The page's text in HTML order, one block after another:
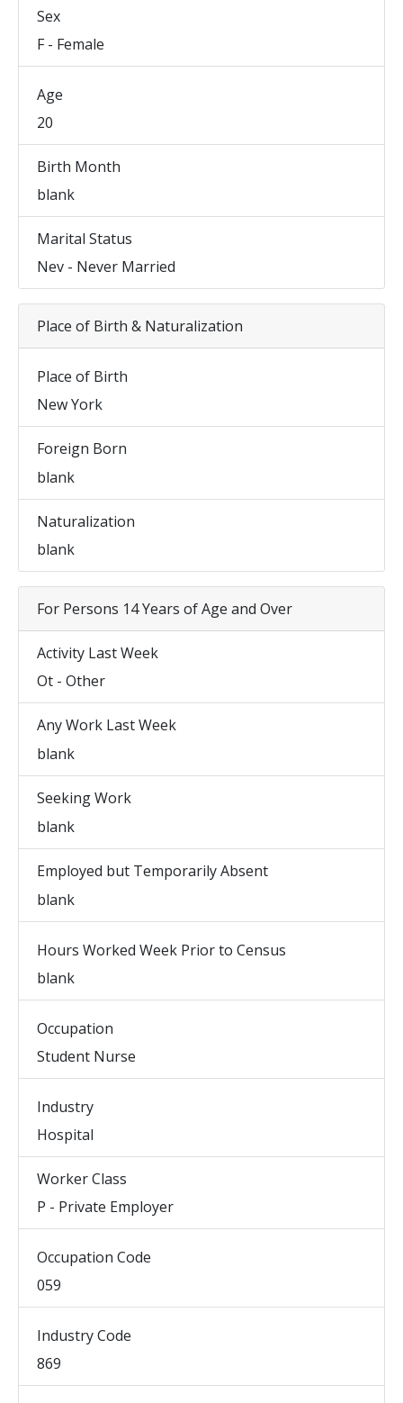
Sex
F - Female
Age
20
Birth Month
blank
Marital Status
Nev - Never Married
Place of Birth & Naturalization
Place of Birth
New York
Foreign Born
blank
Naturalization
blank
For Persons 14 Years of Age and Over
Activity Last Week
Ot - Other
Any Work Last Week
blank
Seeking Work
blank
Employed but Temporarily Absent
blank
Hours Worked Week Prior to Census
blank
Occupation
Student Nurse
Industry
Hospital
Worker Class
P - Private Employer
Occupation Code
059
Industry Code
869